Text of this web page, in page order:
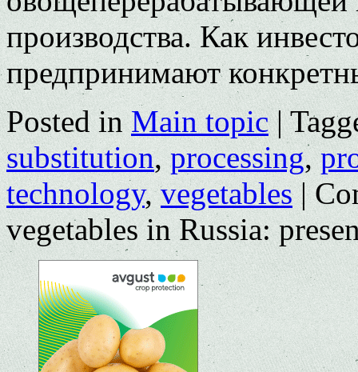
производства. Как
предпринимают
Posted in Main topic |
substitution,processing,
technology,vegetables |
vegetables in Russia: